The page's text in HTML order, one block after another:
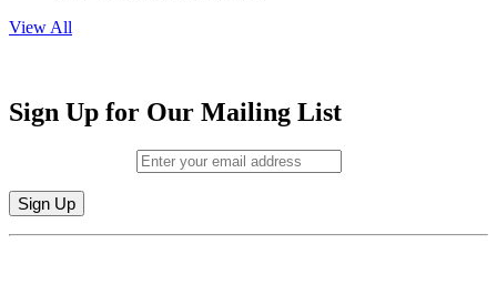
View All
Sign Up for Our Mailing List
Constant